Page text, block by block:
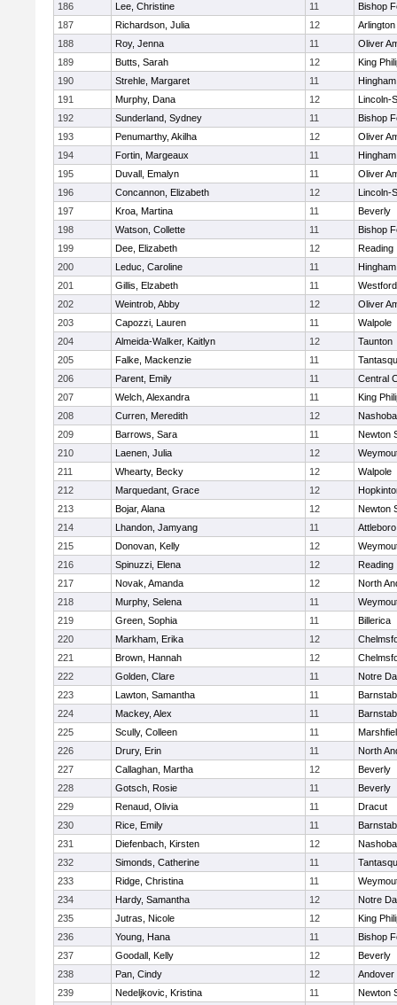
186
Lee, Christine 11
Bishop
187
Richardson, Julia 12
Arlington
188
Roy, Jenna 11
Oliver
189
Butts, Sarah 12
King
190
Strehle, Margaret 11
Hingham
191
Murphy, Dana 12
Lincoln-
192
Sunderland, Sydney 11
Bishop
193
Penumarthy, Akilha 12
Oliver
194
Fortin, Margeaux 11
Hingham
195
Duvall, Emalyn 11
Oliver
196
Concannon, Elizabeth 12
Lincoln-
197
Kroa, Martina 11
Beverly
198
Watson, Collette 11
Bishop
199
Dee, Elizabeth 12
Reading
200
Leduc, Caroline 11
Hingham
201
Gillis, Elzabeth 11
202
Weintrob, Abby 12
Oliver
203
Capozzi, Lauren 11
Walpole
204
Almeida-Walker, Kaitlyn 12
Taunton
205
Falke, Mackenzie 11
206
Parent, Emily 11
Central
207
Welch, Alexandra 11
King
208
Curren, Meredith 12
Nashoba
209
Barrows, Sara 11
Newton
210
Laenen, Julia 12
211
Whearty, Becky 12
Walpole
212
Marquedant, Grace 12
213
Bojar, Alana 12
Newton
214
Lhandon, Jamyang 11
Attleboro
215
Donovan, Kelly 12
216
Spinuzzi, Elena 12
Reading
217
Novak, Amanda 12
North
218
Murphy, Selena 11
219
Green, Sophia 11
Billerica
220
Markham, Erika 12
221
Brown, Hannah 12
222
Golden, Clare 11
Notre
223
Lawton, Samantha 11
224
Mackey, Alex 11
225
Scully, Colleen 11
226
Drury, Erin 11
North
227
Callaghan, Martha 12
Beverly
228
Gotsch, Rosie 11
Beverly
229
Renaud, Olivia 11
Dracut
230
Rice, Emily 11
231
Diefenbach, Kirsten 12
Nashoba
232
Simonds, Catherine 11
233
Ridge, Christina 11
234
Hardy, Samantha 12
Notre
235
Jutras, Nicole 12
King
236
Young, Hana 11
Bishop
237
Goodall, Kelly 12
Beverly
238
Pan, Cindy 12
Andover
239
Nedeljkovic, Kristina 11
Newton